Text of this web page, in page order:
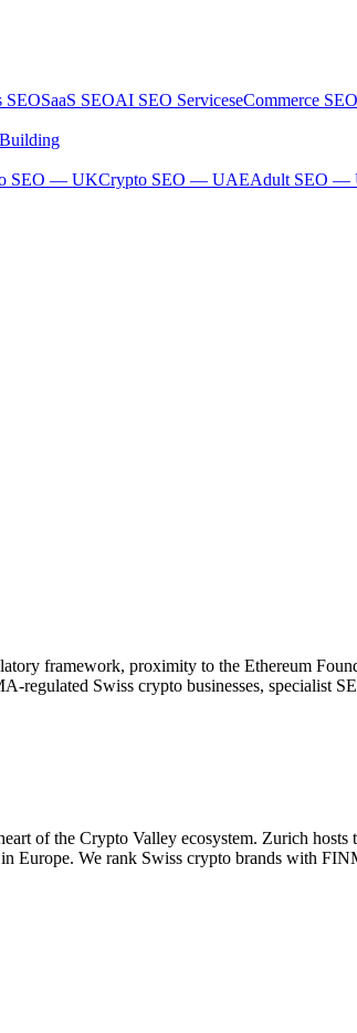
SEOSaaS SEOAI SEO ServiceseCommerce SEO
SEO — UKCrypto SEO — UAEAdult SEO —
framework, proximity to the Ethereum
Swiss crypto businesses, specialist
of the Crypto Valley ecosystem. Zurich
Europe. We rank Swiss crypto brands with